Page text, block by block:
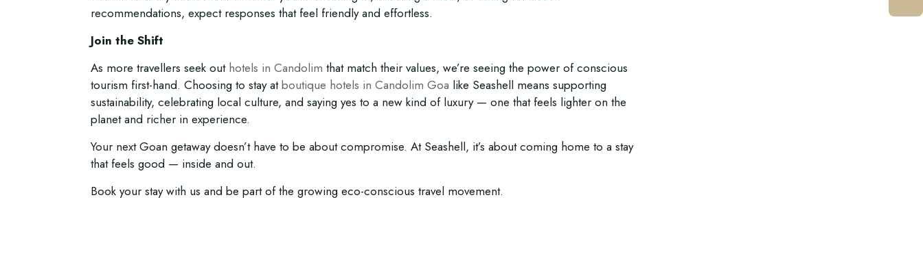
recommendations, expect responses that feel friendly and effortless.
Join the Shift
As more travellers seek out hotels in Candolim that match their values, we’re seeing the power of conscious
tourism first-hand. Choosing to stay atboutique hotels in Candolim Goa like Seashell means supporting
sustainability, celebrating local culture, and saying yes to a new kind of luxury — one that feels lighter on the
planet and richer in experience.
Your next Goan getaway doesn’t have to be about compromise. At Seashell, it’s about coming home to a stay
that feels good — inside and out.
Book your stay with us and be part of the growing eco-conscious travel movement.